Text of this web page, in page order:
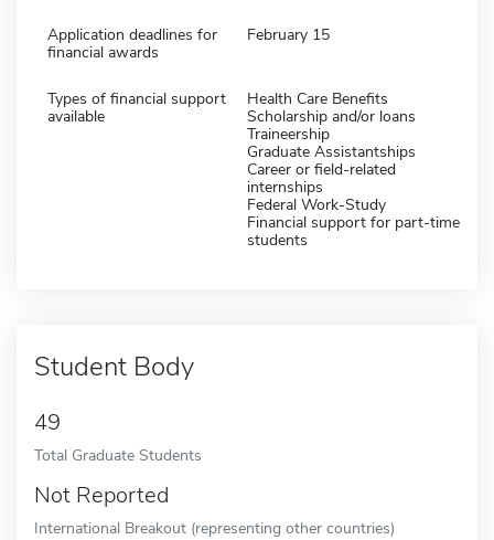
Application deadlines for
financial awards
February 15
Types of financial support
available
Health Care Benefits
Scholarship and/or loans
Traineership
Graduate Assistantships
Career or field-related
internships
Federal Work-Study
Financial support for part-time
students
Student Body
49
Total Graduate Students
Not Reported
International Breakout (representing other countries)